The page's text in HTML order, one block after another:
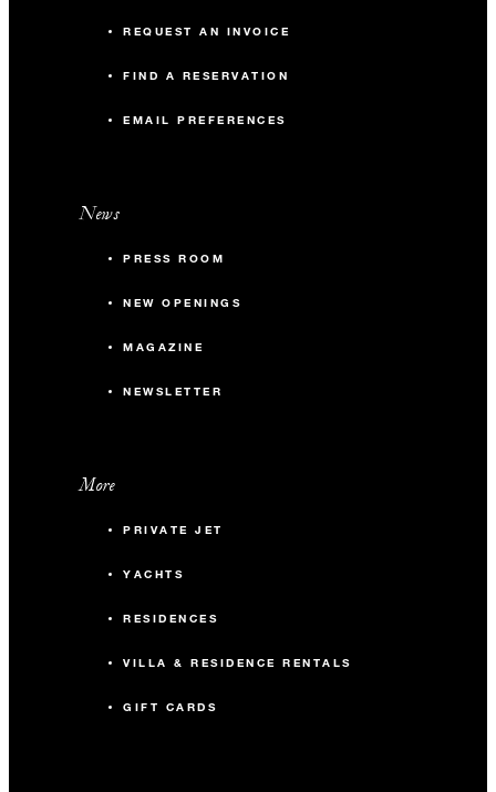
REQUEST AN INVOICE
FIND A RESERVATION
EMAIL PREFERENCES
News
PRESS ROOM
NEW OPENINGS
MAGAZINE
NEWSLETTER
More
PRIVATE JET
YACHTS
RESIDENCES
VILLA & RESIDENCE RENTALS
GIFT CARDS